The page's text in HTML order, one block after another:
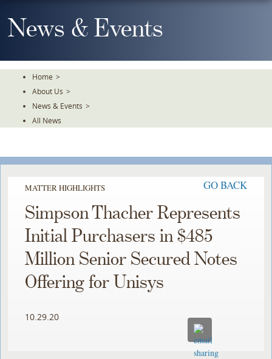
To
TheNews & Events
Home >
About Us >
News & Events >
All News
MATTER HIGHLIGHTS GO BACK
Simpson Thacher Represents
Initial Purchasers in $485
Million Senior Secured Notes
Offering for Unisys
10.29.20